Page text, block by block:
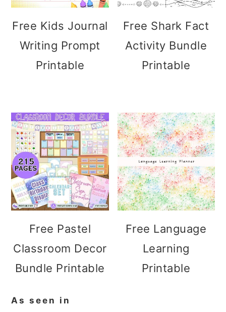
Free Kids Journal
Writing Prompt
Printable
Free Shark Fact
Activity Bundle
Printable
Free Pastel
Classroom Decor
Bundle Printable
Free Language
Learning
Printable
As seen in